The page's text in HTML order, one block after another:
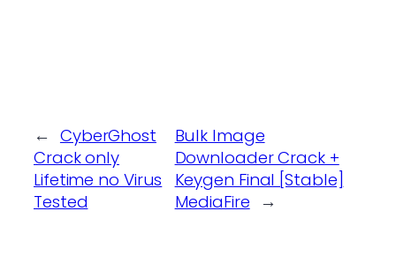
← CyberGhost
Crack only
Lifetime no Virus
Tested
Bulk Image
Downloader Crack +
Keygen Final [Stable]
MediaFire →